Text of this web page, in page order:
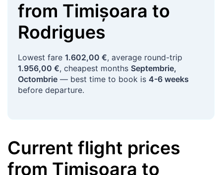
from Timișoara to
Rodrigues
Lowest fare 1.602,00 €, average round-trip
1.956,00 €, cheapest months Septembrie,
Octombrie — best time to book is 4-6 weeks
before departure.
Current flight prices
from Timișoara to